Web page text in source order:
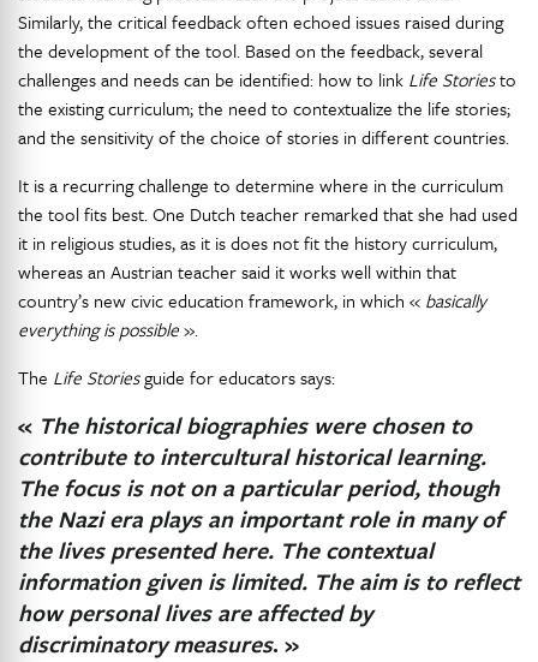
Similarly, the critical feedback often echoed issues raised during
the development of the tool. Based on the feedback, several
challenges and needs can be identified: how to link Life Storiesto
the existing curriculum; the need to contextualize the life stories;
and the sensitivity of the choice of stories in different countries.
It is a recurring challenge to determine where in the curriculum
the tool fits best. One Dutch teacher remarked that she had used
it in religious studies, as it is does not fit the history curriculum,
whereas an Austrian teacher said it works well within that
country’s new civic education framework, in which « basically
everything is possible».
The Life Storiesguide for educators says:
« The historical biographies were chosen to
contribute to intercultural historical learning.
The focus is not on a particular period, though
the Nazi era plays an important role in many of
the lives presented here. The contextual
information given is limited. The aim is to reflect
how personal lives are affected by
discriminatory measures. »